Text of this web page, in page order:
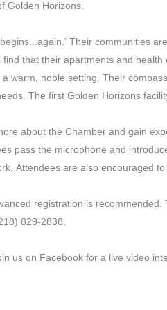
Golden Horizons.
Their communities
find that their apartments and
warm, noble setting. Their
The first Golden Horizons
about the Chamber and gain
pass the microphone and
Attendees are also encouraged to
registration is
829-2838.
us on Facebook for a live video